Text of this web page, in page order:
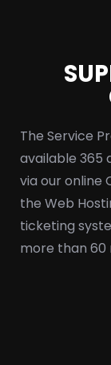
The Service
available 365
via our online
the Web
ticketing
more than 60